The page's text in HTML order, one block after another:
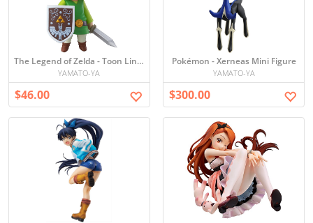
The Legend of Zelda - Toon Link Figure
YAMATO-YA
$46.00
Pokémon - Xerneas Mini Figure
YAMATO-YA
$300.00